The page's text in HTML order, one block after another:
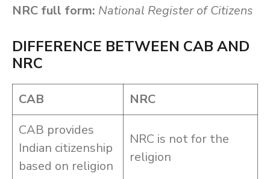
NRC full form: National Register of Citizens
DIFFERENCE BETWEEN CAB AND
NRC
CAB
NRC
CAB provides
Indian citizenship
based on religion
NRC is not for the
religion